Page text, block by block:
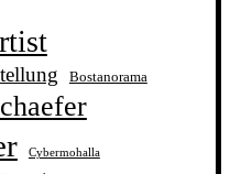
Bostanorama
Cybermohalla